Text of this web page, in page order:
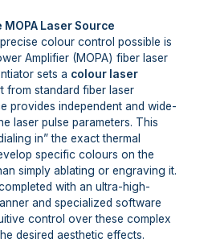
Laser Source
colour control possible is
Amplifier (MOPA) fiber laser
sets a colour laser
from standard fiber laser
provides independent and wide-
laser pulse parameters. This
in” the exact thermal
specific colours on the
simply ablating or engraving it.
with an ultra-high-
and specialized software
control over these complex
desired aesthetic effects.